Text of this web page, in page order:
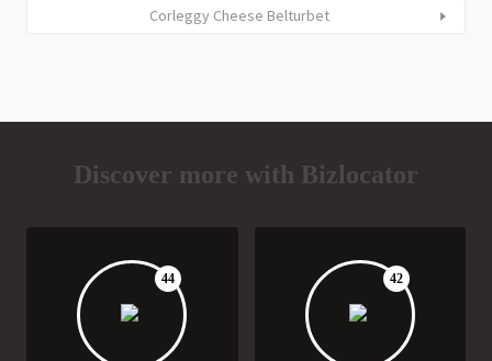
Corleggy Cheese Belturbet
Discover more with Bizlocator
44 42